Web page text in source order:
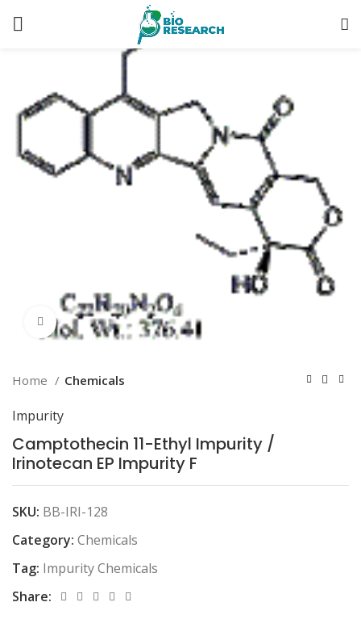
Click to enlarge
Home Chemicals
Impurity
Camptothecin 11-Ethyl Impurity /
Irinotecan EP Impurity F
SKU: BB-IRI-128
Category: Chemicals
Tag: Impurity Chemicals
Share: